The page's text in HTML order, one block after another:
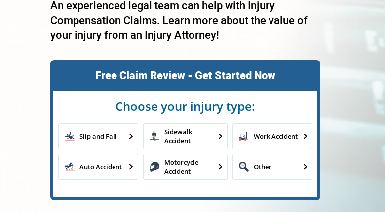
An experienced legal team can help with Injury
Compensation Claims. Learn more about the value of
your injury from an Injury Attorney!
Free Claim Review - Get Started Now
Choose your injury type:
Slip and Fall
Sidewalk
Accident
Work Accident
Auto Accident
Motorcycle
Accident
Other